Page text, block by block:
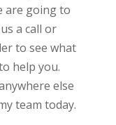
are going to
a call or
to see what
help you.
else
team today.